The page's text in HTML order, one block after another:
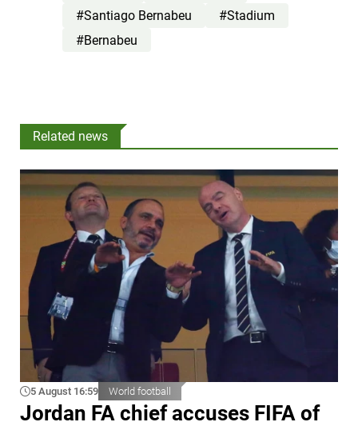
#Santiago Bernabeu
#Stadium
#Bernabeu
Related news
5 August 16:59 World football
Jordan FA chief accuses FIFA of